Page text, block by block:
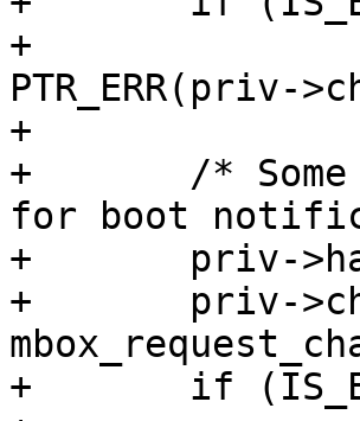
+		return dev_err_probe(dev,
PTR_ERR(priv-
+
+	/* Some SoCs may have a optional channel
for boot
+	priv->has_boot_notify = 1;
+	priv->chan_boot_notify =
+	if (IS_ERR(priv->chan_boot_notify)) {